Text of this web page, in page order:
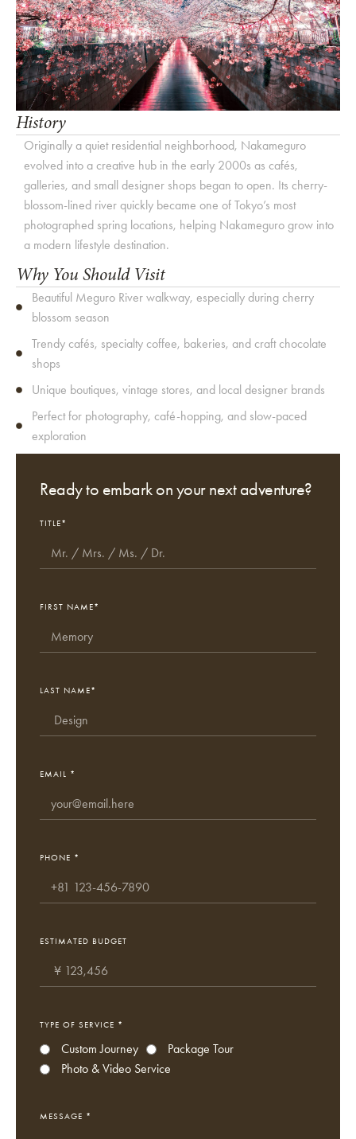
History
Originally a quiet residential neighborhood, Nakameguro
evolved into a creative hub in the early 2000s as cafés,
galleries, and small designer shops began to open. Its cherry-
blossom-lined river quickly became one of Tokyo’s most
photographed spring locations, helping Nakameguro grow into
a modern lifestyle destination.
Why You Should Visit
Beautiful Meguro River walkway, especially during cherry
blossom season
Trendy cafés, specialty coffee, bakeries, and craft chocolate
shops
Unique boutiques, vintage stores, and local designer brands
Perfect for photography, café-hopping, and slow-paced
exploration
Ready to embark on your next adventure?
TITLE*
FIRST NAME*
LAST NAME*
EMAIL *
PHONE *
ESTIMATED BUDGET
TYPE OF SERVICE *
Custom Journey
Package Tour
Photo & Video Service
MESSAGE *